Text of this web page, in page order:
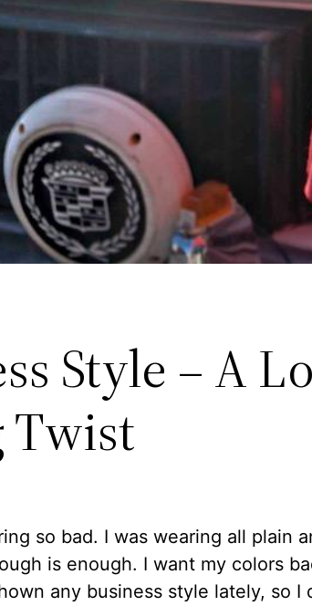
Style – A
Twist
so bad. I was wearing all plain
is enough. I want my colors
any business style lately, so I